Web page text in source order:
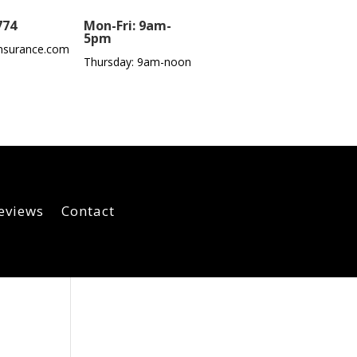
Mon-Fri: 9am-
5pm
Thursday: 9am-noon
Contact